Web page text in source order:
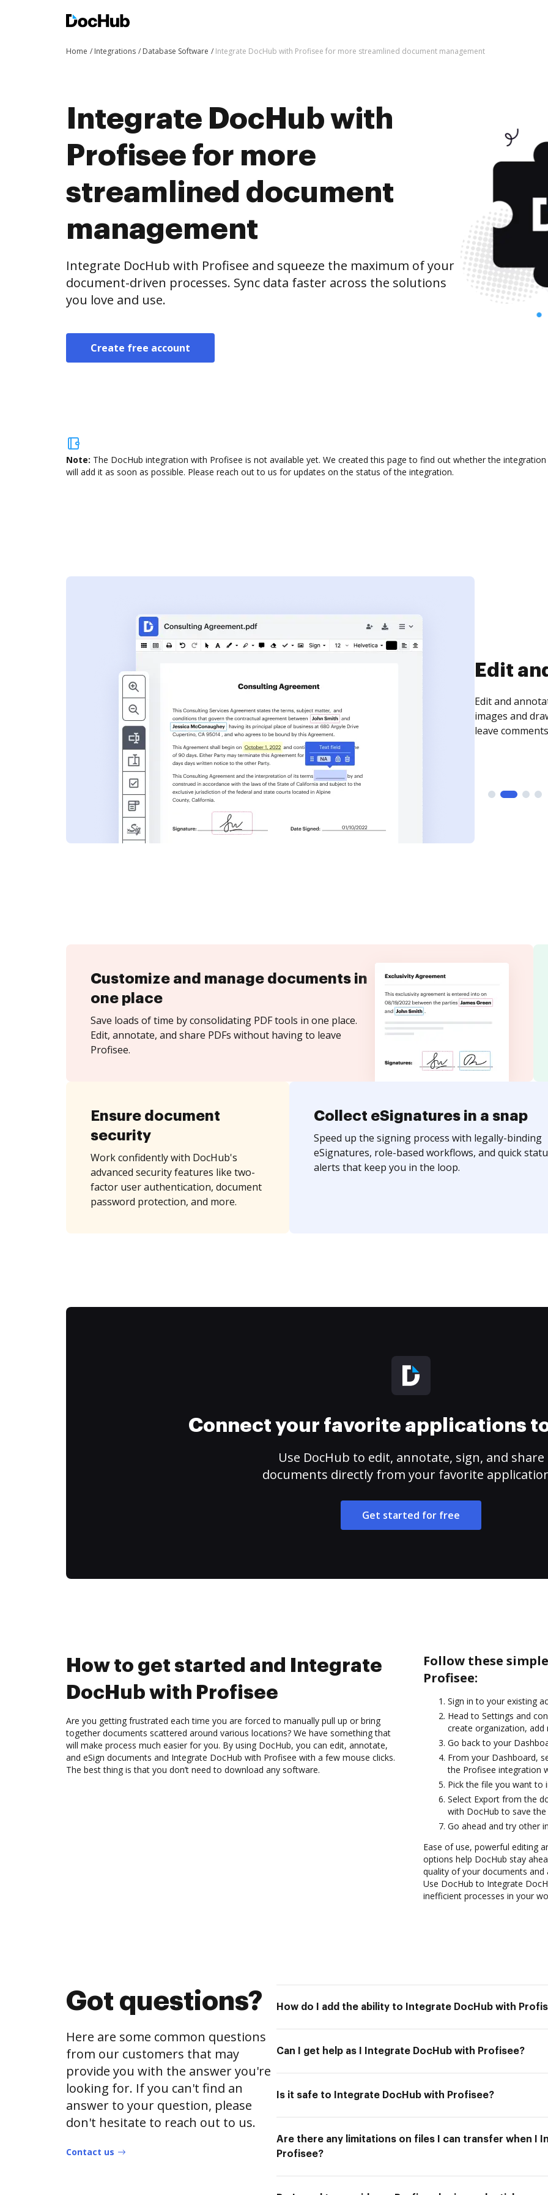
Home Integrations Database Software Integrate DocHub with Profisee for more streamlined document management
Integrate DocHub with
Profisee for more
streamlined document
management
Integrate DocHub with Profisee and squeeze the maximum of your
document-driven processes. Sync data faster across the solutions
you love and use.
Create free account
Note: The DocHub integration with Profisee is not available yet. We created this page to find out whether the
will add it as soon as possible. Please reach out to us for updates on the status of the integration.
Customize and manage documents in
one place
Save loads of time by consolidating PDF tools in one place.
Edit, annotate, and share PDFs without having to leave
Profisee.
Ensure document
security
Work confidently with DocHub's
advanced security features like two-
factor user authentication, document
password protection, and more.
Collect eSignatures in a snap
Speed up the signing process with legally-binding
eSignatures, role-based workflows, and quick
alerts that keep you in the loop.
Connect your favorite applications
Use DocHub to edit, annotate, sign, and share
documents directly from your favorite
Get started for free
How to get started and Integrate
DocHub with Profisee
Are you getting frustrated each time you are forced to manually pull up or bring
together documents scattered around various locations? We have something that
will make process much easier for you. By using DocHub, you can edit, annotate,
and eSign documents and Integrate DocHub with Profisee with a few mouse clicks.
The best thing is that you don’t need to download any software.
Follow these
Profisee:
Sign in to your existing
Head to Settings and
create organization, add
Go back to your
From your Dashboard,
the Profisee integration
Pick the file you want to
Select Export from the
with DocHub to save
Go ahead and try other
Ease of use, powerful editing
options help DocHub stay
quality of your documents
Use DocHub to Integrate
inefficient processes in your
Got questions?
Here are some common questions
from our customers that may
provide you with the answer you're
looking for. If you can't find an
answer to your question, please
don't hesitate to reach out to us.
Contact us
How do I add the ability to Integrate DocHub with
Can I get help as I Integrate DocHub with Profisee?
Is it safe to Integrate DocHub with Profisee?
Are there any limitations on files I can transfer when I
Profisee?